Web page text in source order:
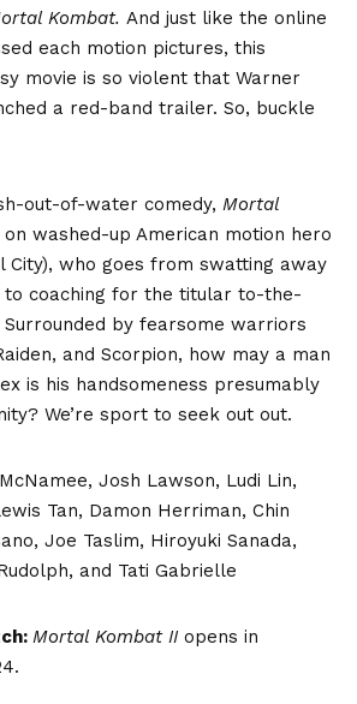
Kombat. And just like the online
each motion pictures, this
movie is so violent that Warner
a red-band trailer. So, buckle
out-of-water comedy, Mortal
on washed-up American motion hero
City), who goes from swatting away
to coaching for the titular to-the-
by fearsome warriors
and Scorpion, how may a man
is his handsomeness presumably
We’re sport to seek out out.
Josh Lawson, Ludi Lin,
Tan, Damon Herriman, Chin
Joe Taslim, Hiroyuki Sanada,
and Tati Gabrielle
Mortal Kombat II opens in